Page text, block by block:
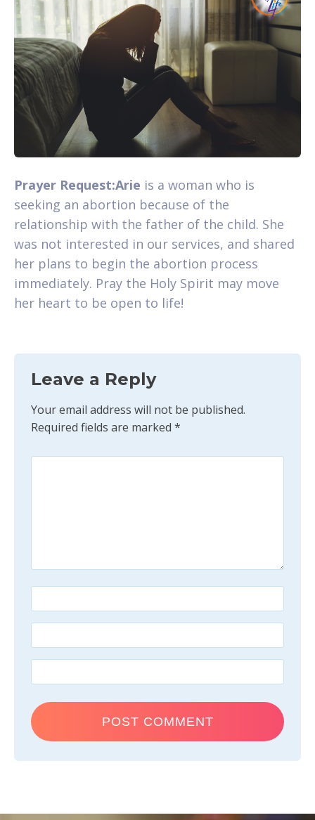
Prayer Request:Arie is a woman who is
seeking an abortion because of the
relationship with the father of the child. She
was not interested in our services, and shared
her plans to begin the abortion process
immediately. Pray the Holy Spirit may move
her heart to be open to life!
Leave a Reply
Your email address will not be published.
Required fields are marked *